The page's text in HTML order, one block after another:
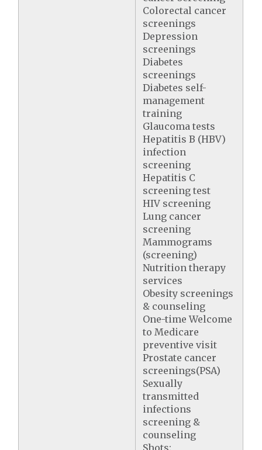
Colorectal cancer
screenings
Depression
screenings
Diabetes
screenings
Diabetes self-
management
training
Glaucoma tests
Hepatitis B (HBV)
infection
screening
Hepatitis C
screening test
HIV screening
Lung cancer
screening
Mammograms
(screening)
Nutrition therapy
services
Obesity screenings
& counseling
One-time Welcome
to Medicare
preventive visit
Prostate cancer
screenings(PSA)
Sexually
transmitted
infections
screening &
counseling